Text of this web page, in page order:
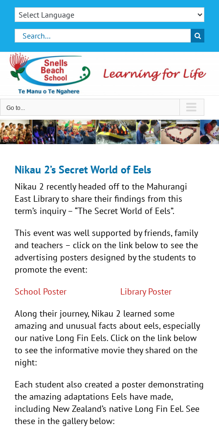
Skip
contentSearch
for:
Go to...
Nikau 2’s Secret World of Eels
Nikau 2 recently headed off to the Mahurangi
East Library to share their findings from this
term’s inquiry – “The Secret World of Eels”.
This event was well supported by friends, family
and teachers – click on the link below to see the
advertising posters designed by the students to
promote the event:
School Poster
Library Poster
Along their journey, Nikau 2 learned some
amazing and unusual facts about eels, especially
our native Long Fin Eels. Click on the link below
to see the informative movie they shared on the
night:
Each student also created a poster demonstrating
the amazing adaptations Eels have made,
including New Zealand’s native Long Fin Eel. See
these in the gallery below: